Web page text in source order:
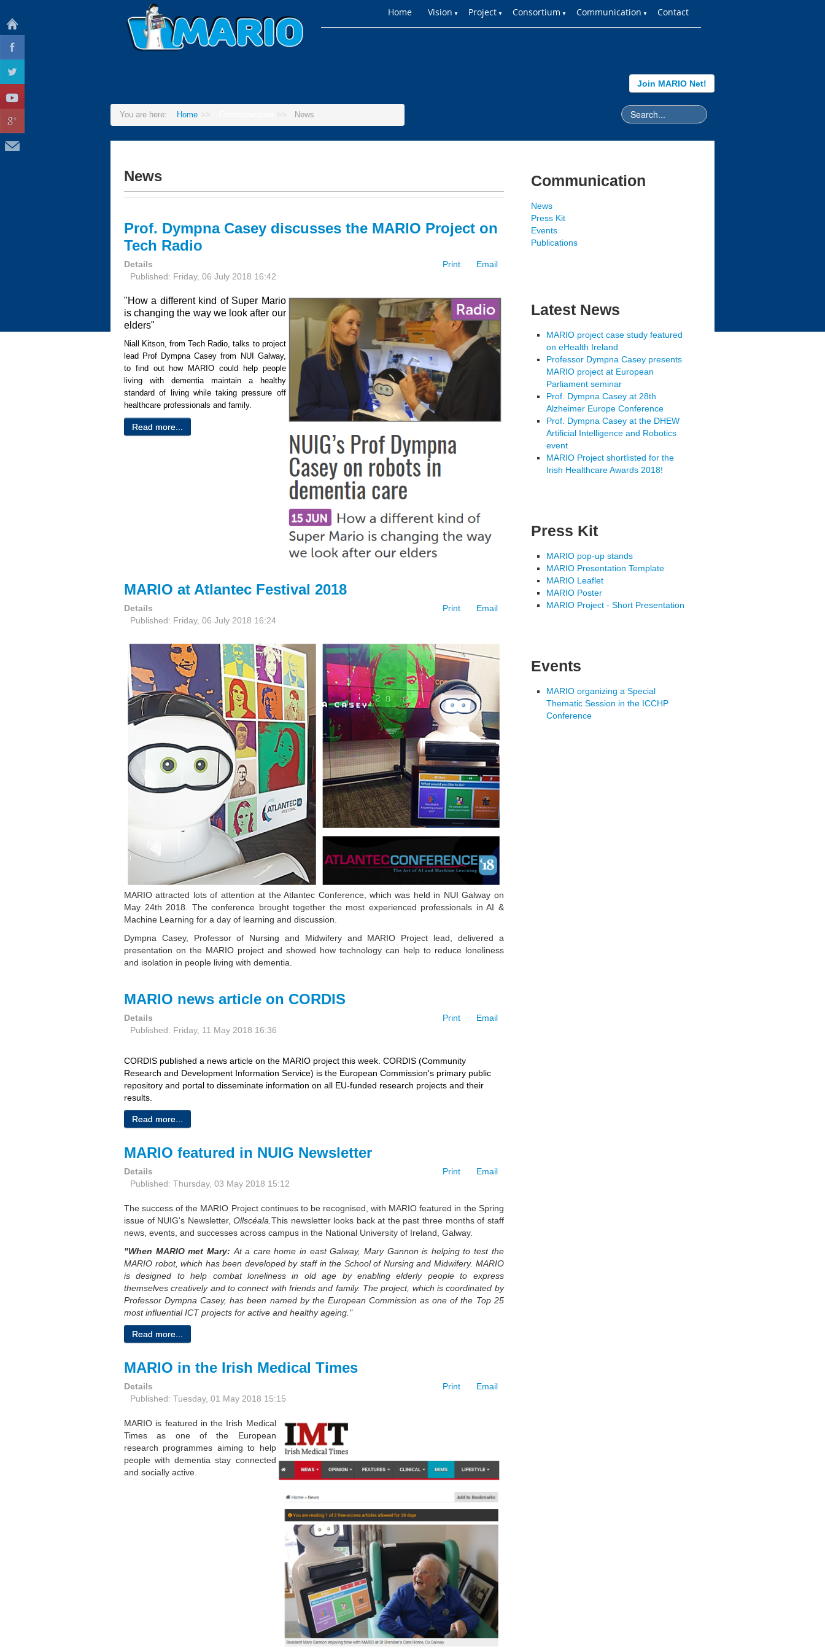
Home Vision ▼ Project ▼ Consortium ▼ Communication ▼ Contact
Join MARIO Net!
You are here: Home >> >> News
News
Prof. Dympna Casey discusses the MARIO Project on
Tech Radio
Print Email
Details
Published: Friday, 06 July 2018 16:42
"How a different kind of Super Mario
is changing the way we look after our
elders"
Niall Kitson, from Tech Radio, talks to project
lead Prof Dympna Casey from NUI Galway,
to find out how MARIO could help people
living with dementia maintain a healthy
standard of living while taking pressure off
healthcare professionals and family.
Read more...
MARIO at Atlantec Festival 2018
Print Email
Details
Published: Friday, 06 July 2018 16:24
MARIO attracted lots of attention at the Atlantec Conference, which was held in NUI Galway on
May 24th 2018. The conference brought together the most experienced professionals in AI &
Machine Learning for a day of learning and discussion.
Dympna Casey, Professor of Nursing and Midwifery and MARIO Project lead , delivered a
presentation on the MARIO project and showed how technology can help to reduce loneliness
and isolation in people living with dementia.
MARIO news article on CORDIS
Print Email
Details
Published: Friday, 11 May 2018 16:36
CORDIS published a news article on the MARIO project this week. CORDIS (Community
Research and Development Information Service) is the European Commission's primary public
repository and portal to disseminate information on all EU-funded research projects and their
results.
Read more...
MARIO featured in NUIG Newsletter
Print Email
Details
Published: Thursday, 03 May 2018 15:12
The success of the MARIO Project continues to be recognised, with MARIO featured in the Spring
issue of NUIG's Newsletter,Ollscéala.This newsletter looks back at the past three months of staff
news, events, and successes across campus in the National University of Ireland, Galway.
"When MARIO met Mary: At a care home in east Galway, Mary Gannon is helping to test the
MARIO robot, which has been developed by staff inthe School of Nursing and Midwifery. MARIO
is designed to help combat loneliness in old age by enabling elderly people to express
themselvescreatively and to connect with friends and family. The project, which is coordinated by
Professor Dympna Casey, has been named by the European Commission as one of the Top 25
most influential ICT projects for active and healthy ageing."
Read more...
MARIO in the Irish Medical Times
Print Email
Details
Published: Tuesday, 01 May 2018 15:15
MARIO is featured in the Irish Medical
Times as one of the European
research programmes aiming to help
people with dementia stay connected
and socially active.
Communication
News
Press Kit
Events
Publications
Latest News
MARIO project case study featured
on eHealth Ireland
Professor Dympna Casey presents
MARIO project at European
Parliament seminar
Prof. Dympna Casey at 28th
Alzheimer Europe Conference
Prof. Dympna Casey at the DHEW
Artificial Intelligence and Robotics
event
MARIO Project shortlisted for the
Irish Healthcare Awards 2018!
Press Kit
MARIO pop-up stands
MARIO Presentation Template
MARIO Leaflet
MARIO Poster
MARIO Project - Short Presentation
Events
MARIO organizing a Special
Thematic Session in the ICCHP
Conference